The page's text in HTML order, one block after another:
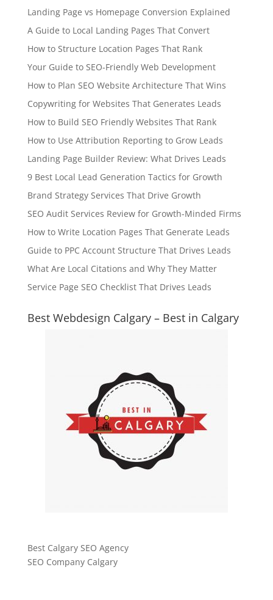
Landing Page vs Homepage Conversion Explained
A Guide to Local Landing Pages That Convert
How to Structure Location Pages That Rank
Your Guide to SEO-Friendly Web Development
How to Plan SEO Website Architecture That Wins
Copywriting for Websites That Generates Leads
How to Build SEO Friendly Websites That Rank
How to Use Attribution Reporting to Grow Leads
Landing Page Builder Review: What Drives Leads
9 Best Local Lead Generation Tactics for Growth
Brand Strategy Services That Drive Growth
SEO Audit Services Review for Growth-Minded Firms
How to Write Location Pages That Generate Leads
Guide to PPC Account Structure That Drives Leads
What Are Local Citations and Why They Matter
Service Page SEO Checklist That Drives Leads
Best Webdesign Calgary – Best in Calgary
Best Calgary SEO Agency
SEO Company Calgary